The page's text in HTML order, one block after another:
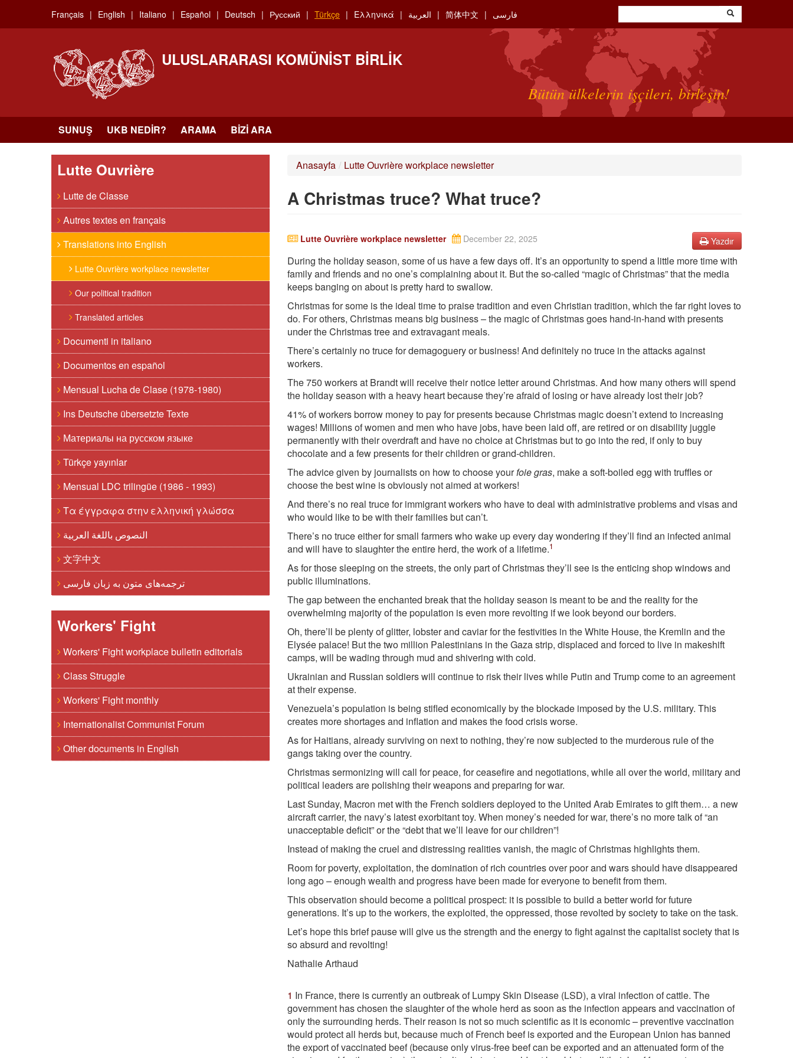
main
Français English Italiano Español Deutsch Русский Türkçe Ελληνικά العربية 简体中文 فارسی
ULUSLARARASI KOMÜNIST BIRLIK
Bütün ülkelerin işçileri, birleşin!
SUNUŞ UKB NEDIR? ARAMA BIZI ARA
Lutte Ouvrière
Lutte de Classe
Autres textes en français
Translations into English
Lutte Ouvrière workplace newsletter
Our political tradition
Translated articles
Documenti in italiano
Documentos en español
Mensual Lucha de Clase (1978-1980)
Ins Deutsche übersetzte Texte
Материалы на русском языке
Türkçe yayınlar
Mensual LDC trilingüe (1986 - 1993)
Τα έγγραφα στην ελληνική γλώσσα
النصوص باللغة العربية
文字中文
ترجمه‌های متون به زبان فارسی
Workers' Fight
Workers' Fight workplace bulletin editorials
Class Struggle
Workers' Fight monthly
Internationalist Communist Forum
Other documents in English
Anasayfa / Lutte Ouvrière workplace newsletter
A Christmas truce? What truce?
Yazdır
Lutte Ouvrière workplace newsletter December 22, 2025
During the holiday season, some of us have a few days off. It’s an opportunity to spend a little more time with
family and friends and no one’s complaining about it. But the so-called “magic of Christmas” that the media
keeps banging on about is pretty hard to swallow.
Christmas for some is the ideal time to praise tradition and even Christian tradition, which the far right loves to
do. For others, Christmas means big business – the magic of Christmas goes hand-in-hand with presents
under the Christmas tree and extravagant meals.
There’s certainly no truce for demagoguery or business! And definitely no truce in the attacks against
workers.
The 750 workers at Brandt will receive their notice letter around Christmas. And how many others will spend
the holiday season with a heavy heart because they’re afraid of losing or have already lost their job?
41% of workers borrow money to pay for presents because Christmas magic doesn’t extend to increasing
wages! Millions of women and men who have jobs, have been laid off, are retired or on disability juggle
permanently with their overdraft and have no choice at Christmas but to go into the red, if only to buy
chocolate and a few presents for their children or grand-children.
The advice given by journalists on how to choose yourfoie gras, make a soft-boiled egg with truffles or
choose the best wine is obviously not aimed at workers!
And there’s no real truce for immigrant workers who have to deal with administrative problems and visas and
who would like to be with their families but can’t.
There’s no truce either for small farmers who wake up every day wondering if they’ll find an infected animal
and will have to slaughter the entire herd, the work of a lifetime.1
As for those sleeping on the streets, the only part of Christmas they’ll see is the enticing shop windows and
public illuminations.
The gap between the enchanted break that the holiday season is meant to be and the reality for the
overwhelming majority of the population is even more revolting if we look beyond our borders.
Oh, there’ll be plenty of glitter, lobster and caviar for the festivities in the White House, the Kremlin and the
Elysée palace! But the two million Palestinians in the Gaza strip, displaced and forced to live in makeshift
camps, will be wading through mud and shivering with cold.
Ukrainian and Russian soldiers will continue to risk their lives while Putin and Trump come to an agreement
at their expense.
Venezuela’s population is being stifled economically by the blockade imposed by the U.S. military. This
creates more shortages and inflation and makes the food crisis worse.
As for Haitians, already surviving on next to nothing, they’re now subjected to the murderous rule of the
gangs taking over the country.
Christmas sermonizing will call for peace, for ceasefire and negotiations, while all over the world, military and
political leaders are polishing their weapons and preparing for war.
Last Sunday, Macron met with the French soldiers deployed to the United Arab Emirates to gift them… a new
aircraft carrier, the navy’s latest exorbitant toy. When money’s needed for war, there’s no more talk of “an
unacceptable deficit” or the “debt that we’ll leave for our children”!
Instead of making the cruel and distressing realities vanish, the magic of Christmas highlights them.
Room for poverty, exploitation, the domination of rich countries over poor and wars should have disappeared
long ago – enough wealth and progress have been made for everyone to benefit from them.
This observation should become a political prospect: it is possible to build a better world for future
generations. It’s up to the workers, the exploited, the oppressed, those revolted by society to take on the task.
Let’s hope this brief pause will give us the strength and the energy to fight against the capitalist society that is
so absurd and revolting!
Nathalie Arthaud
1 In France, there is currently an outbreak of Lumpy Skin Disease (LSD), a viral infection of cattle. The
government has chosen the slaughter of the whole herd as soon as the infection appears and vaccination of
only the surrounding herds. Their reason is not so much scientific as it is economic – preventive vaccination
would protect all herds but, because much of French beef is exported and the European Union has banned
the export of vaccinated beef (because only virus-free beef can be exported and an attenuated form of the